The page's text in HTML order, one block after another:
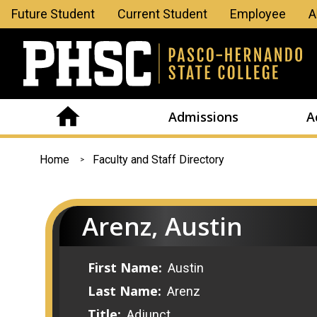
Leaderboard
Menu
Future Student Current Student Employee
Admissions
You
here
Home Faculty and Staff Directory
Arenz, Austin
First Name: Austin
Last Name: Arenz